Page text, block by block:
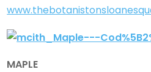
MAPLE